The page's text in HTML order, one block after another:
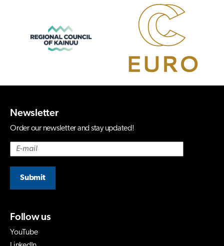
Newsletter
Order our newsletter and stay updated!
Submit
Follow us
YouTube